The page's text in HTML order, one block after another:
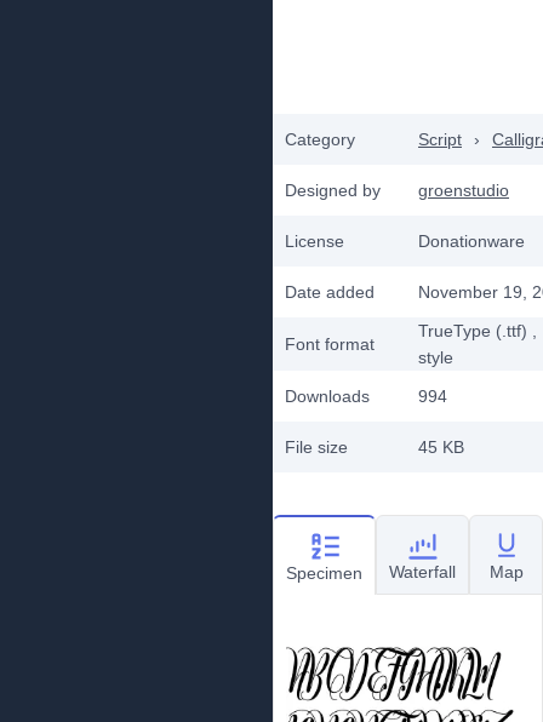
Category Script ›
Designed by groenstudio
License Donationware
Date added November 19,
Font format
TrueType (.ttf)
style
Downloads
994
File size 45 KB
Specimen Waterfall Map